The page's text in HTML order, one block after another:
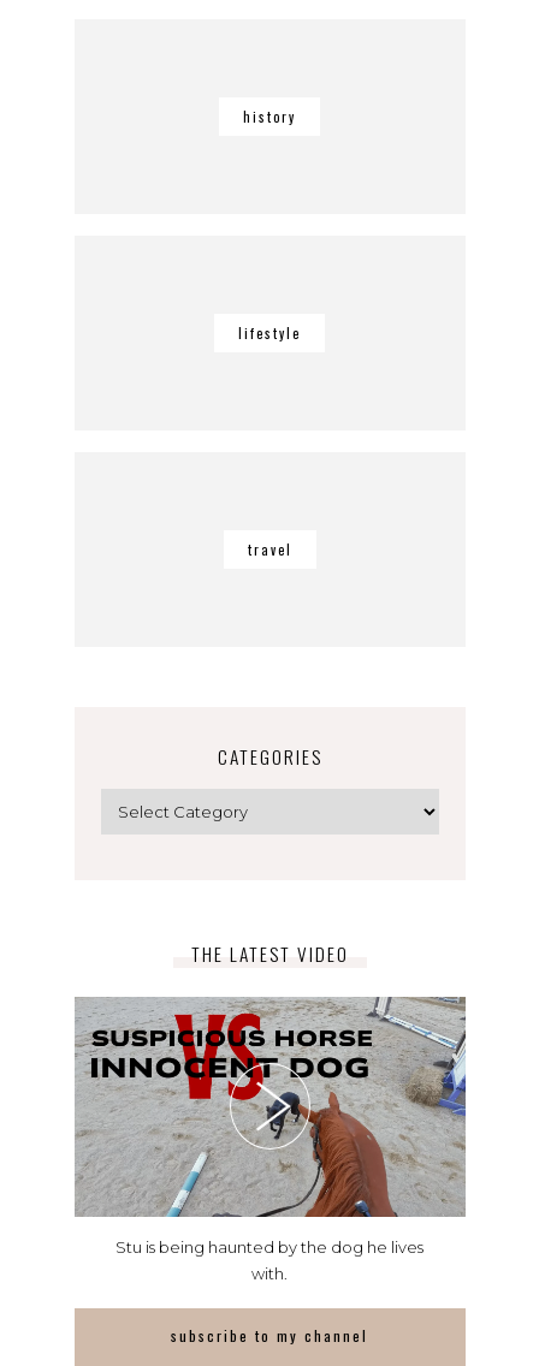
history
lifestyle
travel
CATEGORIES
THE LATEST VIDEO
Stu is being haunted by the dog he lives
with.
subscribe to my channel